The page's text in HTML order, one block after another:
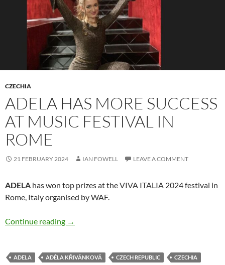
CZECHIA
ADELA HAS MORE SUCCESS
AT MUSIC FESTIVAL IN
ROME
21 FEBRUARY 2024 IAN FOWELL LEAVE A COMMENT
ADELA has won top prizes at the VIVA ITALIA 2024 festival in
Rome, Italy organised by WAF.
Continue reading ADELA has more success at music festival in
→
ADELA ADÉLA KŘIVÁNKOVÁ CZECH REPUBLIC CZECHIA